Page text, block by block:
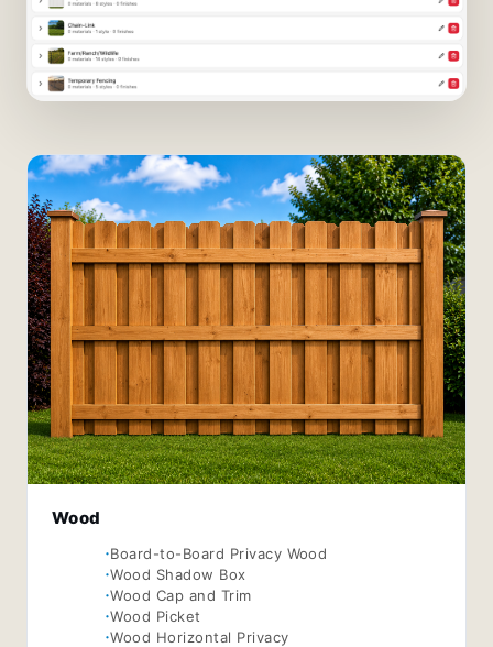
Wood
Board-to-Board Privacy Wood
Wood Shadow Box
Wood Cap and Trim
Wood Picket
Wood Horizontal Privacy